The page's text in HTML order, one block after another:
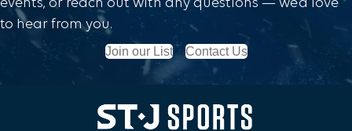
events, or reach out with any questions — we’d love
to hear from you.
Join our List Contact Us